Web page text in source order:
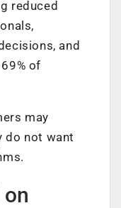
reduced
and
of
may
do not want